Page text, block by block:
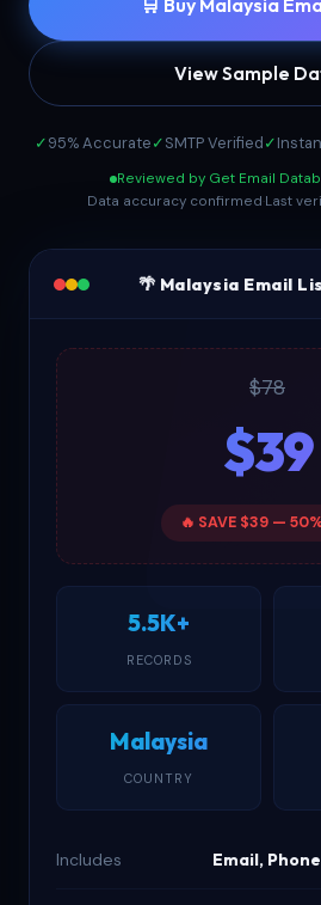
🛒 Buy Malaysia
View Sample
✓95% Accurate✓SMTP Verified✓
Reviewed by Get Email
Data accuracy confirmed·Last
🌴 Malaysia Email
$78
$39
🔥 SAVE $39 —
5.5K+
RECORDS
Malaysia
COUNTRY
Includes Email,